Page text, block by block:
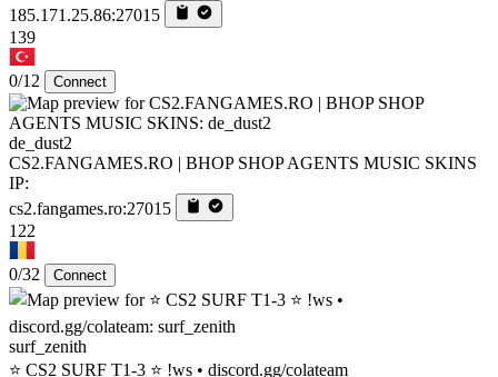
185.171.25.86:27015
139
0/12 Connect
de_dust2
CS2.FANGAMES.RO | BHOP SHOP AGENTS MUSIC SKINS
IP:
cs2.fangames.ro:27015
122
0/32 Connect
surf_zenith
⭐ CS2 SURF T1-3 ⭐ !ws • discord.gg/colateam